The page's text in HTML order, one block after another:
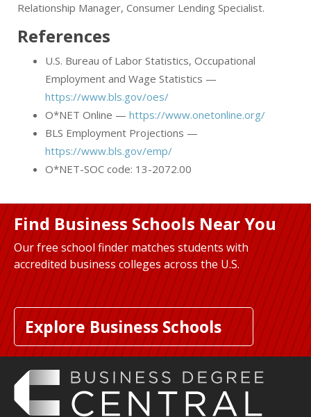
Relationship Manager, Consumer Lending Specialist.
References
U.S. Bureau of Labor Statistics, Occupational
Employment and Wage Statistics —
https://www.bls.gov/oes/
O*NET Online — https://www.onetonline.org/
BLS Employment Projections —
https://www.bls.gov/emp/
O*NET-SOC code: 13-2072.00
Find Business Schools Near You
Our free school finder matches students with
accredited business colleges across the U.S.
Explore Business Schools